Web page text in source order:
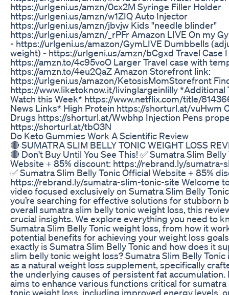
https://urlgeni.us/amzn/0cx2M Syringe Filler Holder
https://urlgeni.us/amzn/w1ZIQ Auto Injector
https://urlgeni.us/amzn/jbvjw Kids "needle blinder"
https://urlgeni.us/amzn/_rPFr Amazon LIVE On my
- https://urlgeni.us/amazon/GymLIVE Dumbbells
weight) - https://urlgeni.us/amzn/bCgxd Travel Case
https://amzn.to/4c95voO Larger Travel case with
https://amzn.to/4eu2QaZ Amazon Storefront link:
https://urlgeni.us/amazon/KetosisMomStorefront
https://www.liketoknow.it/livinglargeinlilly *Additional
Watch this Week* https://www.netflix.com/title/
News Links* High Protein https://shorturl.at/vuHwm
Drugs https://shorturl.at/Wwbhp Injection Pens
https://shorturl.at/tbO3N
Do Keto Gummies Work A Scientific Review
🔴 SUMATRA SLIM BELLY TONIC WEIGHT LOSS
🔴 Don't Buy Until You See This! ✅ Sumatra Slim
Website + 85% discount: https://rebrand.ly/sumatra-
✅ Sumatra Slim Belly Tonic Official Website + 85%
https://rebrand.ly/sumatra-slim-tonic-site Welcome
video focused exclusively on Sumatra Slim Belly
you’re searching for effective solutions for stubborn
overall sumatra slim belly tonic weight loss, this
crucial insights. We explore everything you need to
Sumatra Slim Belly Tonic weight loss, from how it
potential benefits for achieving your weight loss
exactly is Sumatra Slim Belly Tonic and how does it
slim belly tonic weight loss? Sumatra Slim Belly
as a natural weight loss supplement, specifically
the underlying causes of persistent fat
aims to enhance various functions critical for
tonic weight loss, including improved energy levels,